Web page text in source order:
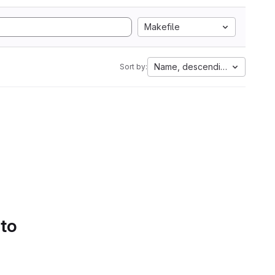
Makefile
Sort by: Name, descending